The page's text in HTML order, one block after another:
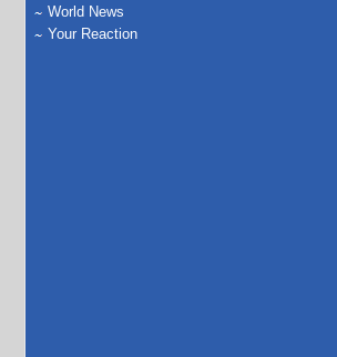
World News
Your Reaction